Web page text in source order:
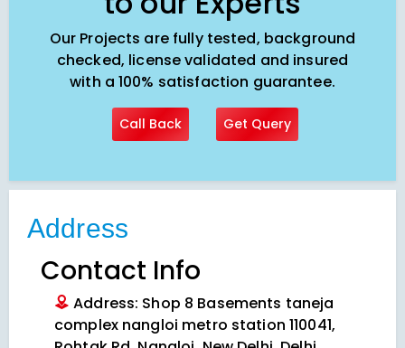
Our Projects are fully tested, background
checked, license validated and insured
with a 100% satisfaction guarantee.
Call Back Get Query
Address
Contact Info
Address: Shop 8 Basements taneja
complex nangloi metro station 110041,